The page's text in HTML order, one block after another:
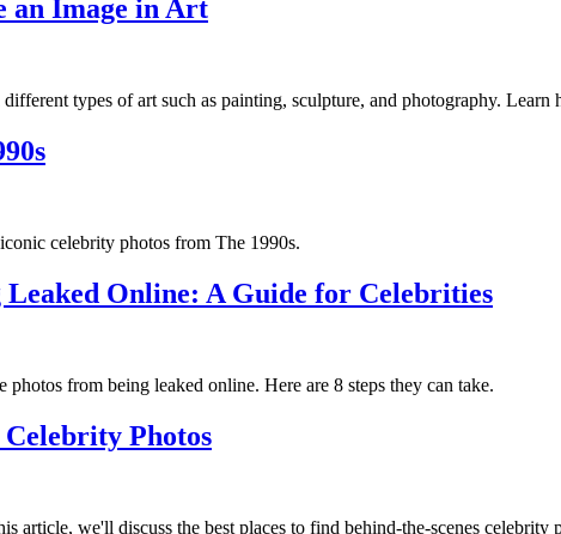
an Image in Art
types of art such as painting, sculpture, and photography.
celebrity photos from The 1990s.
Online: A Guide for Celebrities
from being leaked online. Here are 8 steps they can take.
Celebrity Photos
article, we'll discuss the best places to find behind-the-scenes celebrity